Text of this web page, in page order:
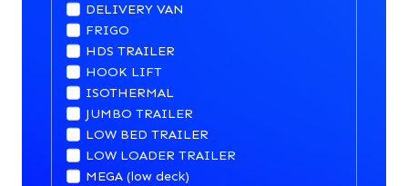
DELIVERY VAN
FRIGO
HDS TRAILER
HOOK LIFT
ISOTHERMAL
JUMBO TRAILER
LOW BED TRAILER
LOW LOADER TRAILER
MEGA (low deck)